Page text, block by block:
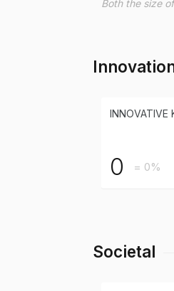
Both the size
INNOVATIVE
0 = 0%
Societal